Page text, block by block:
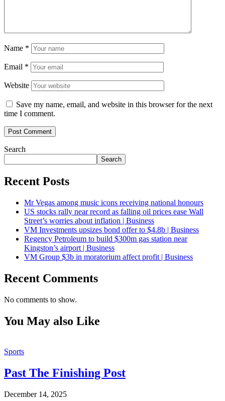
Name *
Email *
Website
Save my name, email, and website in this browser for the next
time I comment.
Search
Search
Recent Posts
Mr Vegas among music icons receiving national honours
US stocks rally near record as falling oil prices ease Wall
Street’s worries about inflation | Business
VM Investments upsizes bond offer to $4.8b | Business
Regency Petroleum to build $300m gas station near
Kingston’s airport | Business
VM Group $3b in moratorium affect profit | Business
Recent Comments
No comments to show.
You May also Like
Sports
Past The Finishing Post
December 14, 2025